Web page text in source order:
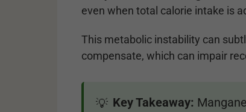
even when total calorie intake is
This metabolic instability can
compensate, which can impair
💡 Key Takeaway: